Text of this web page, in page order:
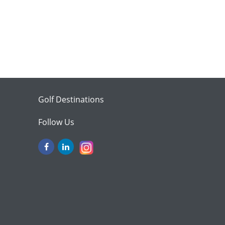
Golf Destinations
Follow Us